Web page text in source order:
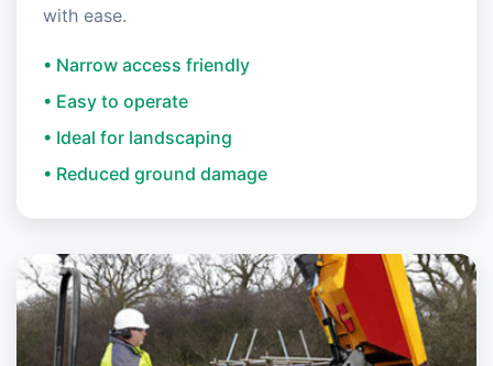
with ease.
• Narrow access friendly
• Easy to operate
• Ideal for landscaping
• Reduced ground damage